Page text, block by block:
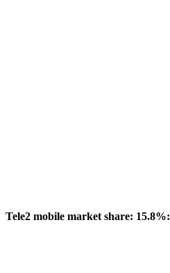
Tele2 mobile market share: 15.8%: